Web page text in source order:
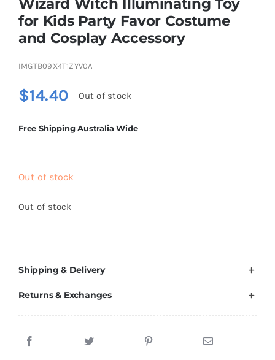
Soft Toys
Vehicles & Radio Control
Wizard Witch Illuminating Toy
for Kids Party Favor Costume
and Cosplay Accessory
IMGTB09X4T1ZYV0A
$14.40 Out of stock
Free Shipping Australia Wide
Out of stock
Out of stock
Shipping & Delivery
Returns & Exchanges